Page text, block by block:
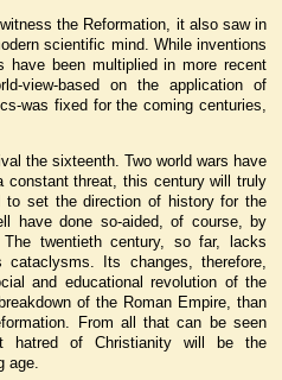
the Reformation, it also saw in
scientific mind. While inventions
have been multiplied in more recent
view-based on the application of
was fixed for the coming centuries,
the sixteenth. Two world wars have
constant threat, this century will truly
to set the direction of history for the
have done so-aided, of course, by
twentieth century, so far, lacks
cataclysms. Its changes, therefore,
and educational revolution of the
of the Roman Empire, than
From all that can be seen
hatred of Christianity will be the
age.